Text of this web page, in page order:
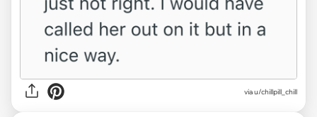
via u/chillpill_chill